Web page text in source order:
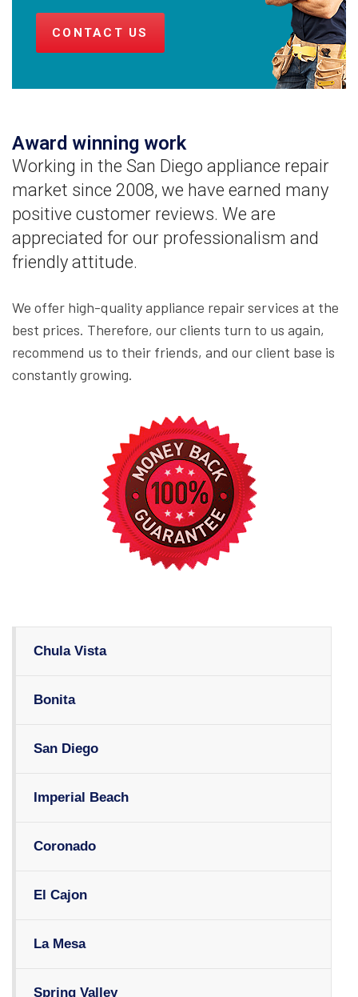
Chula Vista
Bonita
San Diego
Imperial Beach
Coronado
El Cajon
La Mesa
Spring Valley
CONTACT US
Award winning work
Working in the San Diego appliance repair
market since 2008, we have earned many
positive customer reviews. We are
appreciated for our professionalism and
friendly attitude.
We offer high-quality appliance repair services at the
best prices. Therefore, our clients turn to us again,
recommend us to their friends, and our client base is
constantly growing.